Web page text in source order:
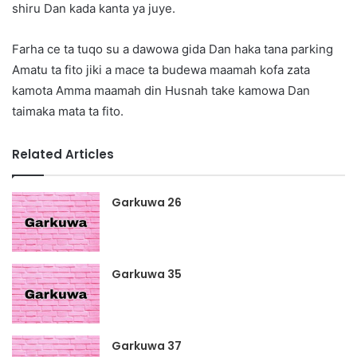
shiru Dan kada kanta ya juye.
Farha ce ta tuqo su a dawowa gida Dan haka tana parking
Amatu ta fito jiki a mace ta budewa maamah kofa zata
kamota Amma maamah din Husnah take kamowa Dan
taimaka mata ta fito.
Related Articles
Garkuwa 26
Garkuwa 35
Garkuwa 37